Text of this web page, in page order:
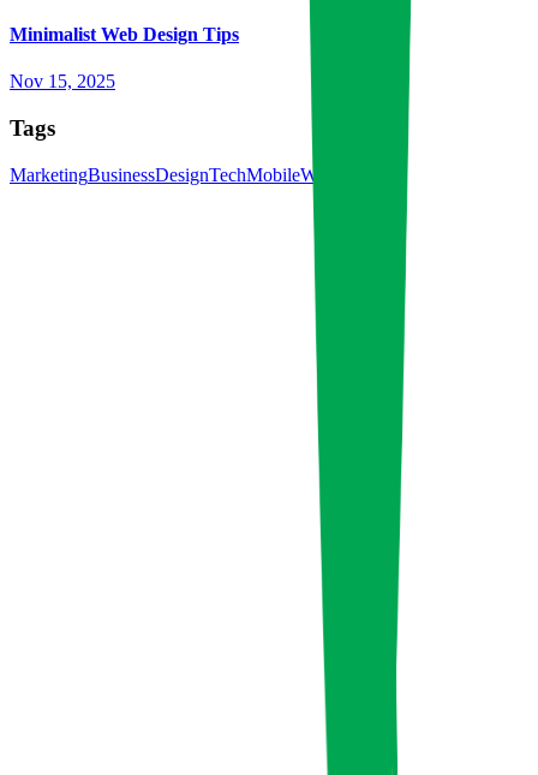
Minimalist Web Design Tips
Nov 15, 2025
Tags
MarketingBusinessDesignTechMobileWeb